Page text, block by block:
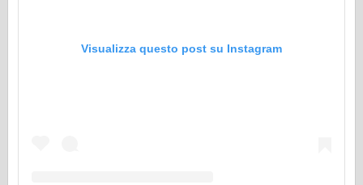
Visualizza questo post su Instagram